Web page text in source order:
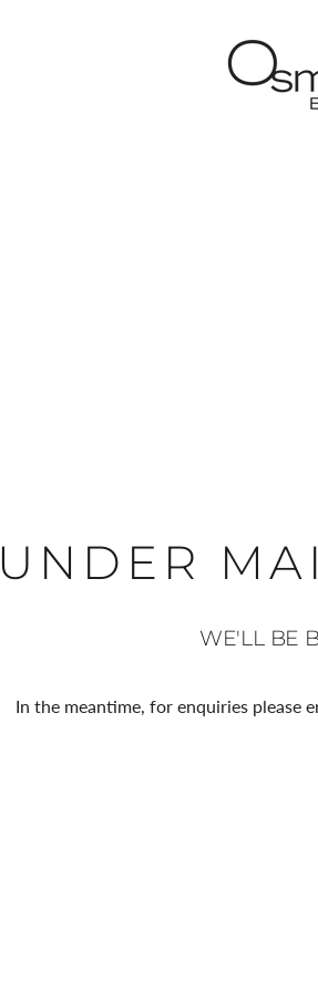
UNDER
WE'LL BE
In the meantime, for enquiries please